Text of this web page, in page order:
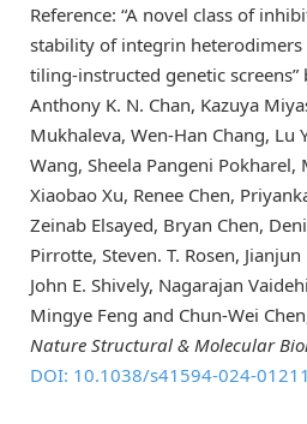
Reference: “A novel class of
stability of integrin heterodimers
tiling-instructed genetic
Anthony K. N. Chan, Kazuya
Mukhaleva, Wen-Han Chang, Lu
Wang, Sheela Pangeni
Xiaobao Xu, Renee Chen,
Zeinab Elsayed, Bryan Chen,
Pirrotte, Steven. T. Rosen,
John E. Shively, Nagarajan
Mingye Feng and Chun-Wei
Nature Structural & Molecular
DOI: 10.1038/s41594-024-